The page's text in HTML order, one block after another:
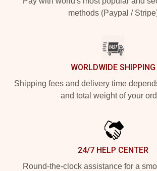
methods (Paypal /
WORLDWIDE SHIPPING
Shipping fees and delivery time
and total weight of your
24/7 HELP CENTER
Round-the-clock assistance for a